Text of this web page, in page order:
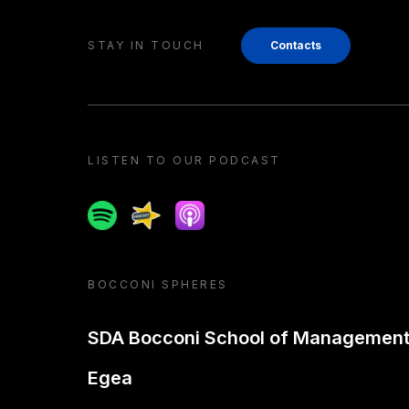
STAY IN TOUCH Contacts
LISTEN TO OUR PODCAST
SpotifySpreakerApple podcast
BOCCONI SPHERES
SDA Bocconi School of Management
Egea